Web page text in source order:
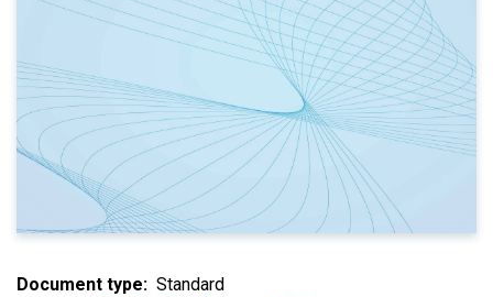
Document type
Standard